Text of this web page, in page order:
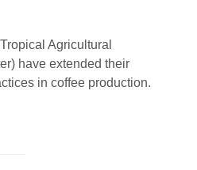
Agricultural
have extended their
in coffee production.